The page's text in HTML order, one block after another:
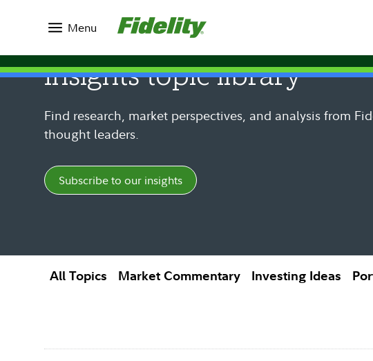
Menu
Insights topic library
Find research, market perspectives, and analysis from
thought leaders.
Subscribe to our insights
All Topics Market Commentary Investing Ideas